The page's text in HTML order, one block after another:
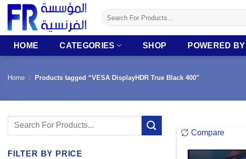
Skip
content
Search
for:
HOME CATEGORIES SHOP POWERED BY
Home / Products tagged “VESA DisplayHDR True Black 400”
Search
FILTER BY PRICE
Compare